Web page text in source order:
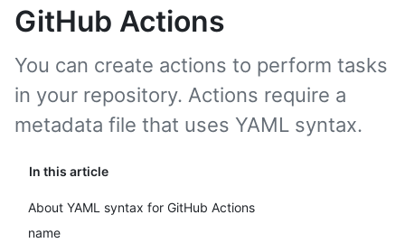
GitHub Actions
In this article
About YAML syntax for GitHub Actions
name
You can create actions to perform tasks
in your repository. Actions require a
metadata file that uses YAML syntax.